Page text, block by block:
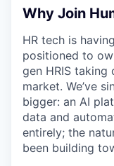
Why Join
HR tech is
positioned to
gen HRIS taking
market. We’ve
bigger: an AI
data and
entirely; the
been building